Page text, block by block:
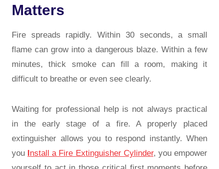
Matters
Fire spreads rapidly. Within 30 seconds, a small
flame can grow into a dangerous blaze. Within a few
minutes, thick smoke can fill a room, making it
difficult to breathe or even see clearly.
Waiting for professional help is not always practical
in the early stage of a fire. A properly placed
extinguisher allows you to respond instantly. When
you Install a Fire Extinguisher Cylinder, you empower